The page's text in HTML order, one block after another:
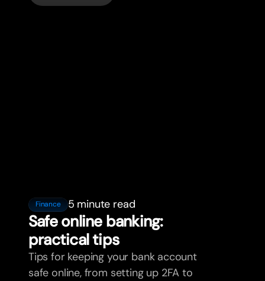
Finance 5 minute read
Safe online banking:
practical tips
Tips for keeping your bank account
safe online, from setting up 2FA to